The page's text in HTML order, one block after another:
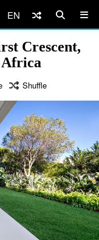
EN
Crescent,
Africa
Shuffle